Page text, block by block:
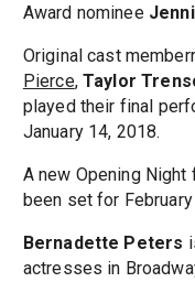
Award nominee
Original cast
Pierce,Taylor
played their final
January 14, 2018.
A new Opening
been set for
Bernadette Peters
actresses in